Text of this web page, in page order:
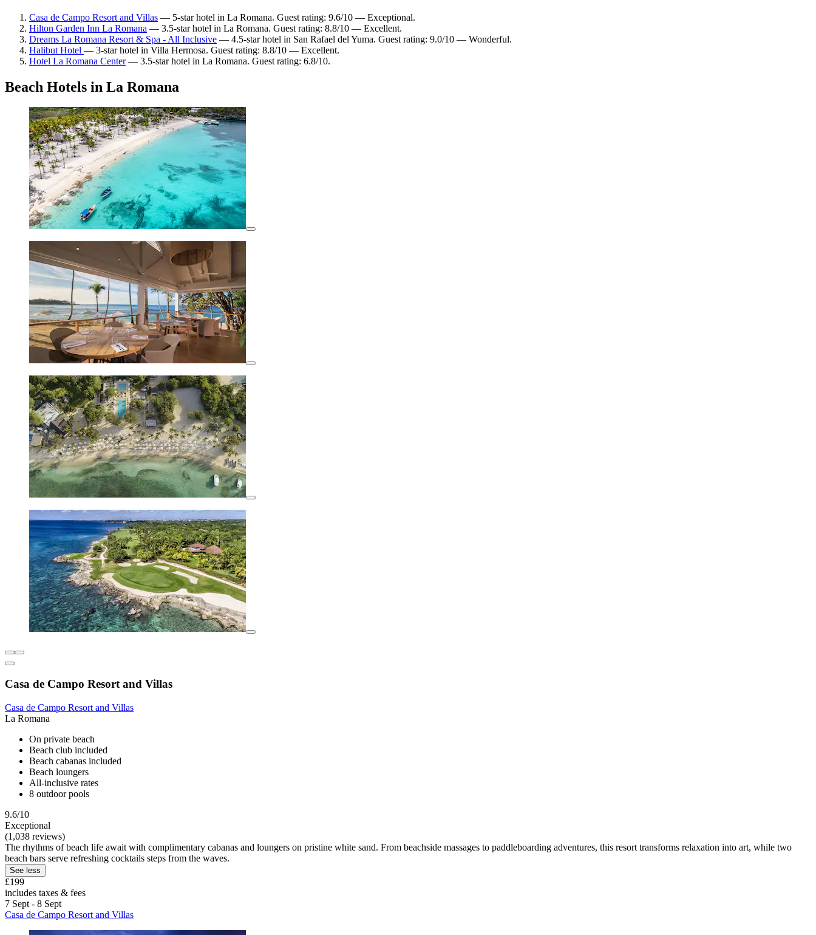
Casa de Campo Resort and Villas — 5-star hotel in La Romana. Guest rating: 9.6/10 — Exceptional.
Hilton Garden Inn La Romana — 3.5-star hotel in La Romana. Guest rating: 8.8/10 — Excellent.
Dreams La Romana Resort & Spa - All Inclusive — 4.5-star hotel in San Rafael del Yuma. Guest rating: 9.0/10 — Wonderful.
Halibut Hotel — 3-star hotel in Villa Hermosa. Guest rating: 8.8/10 — Excellent.
Hotel La Romana Center— 3.5-star hotel in La Romana. Guest rating: 6.8/10.
Beach Hotels in La Romana
Casa de Campo Resort and Villas
Casa de Campo Resort and Villas
La Romana
On private beach
Beach club included
Beach cabanas included
Beach loungers
All-inclusive rates
8 outdoor pools
9.6/10
Exceptional
(1,038 reviews)
The rhythms of beach life await with complimentary cabanas and loungers on pristine white sand. From beachside massages to paddleboarding adventures, this resort transforms relaxation into art, while two
beach bars serve refreshing cocktails steps from the waves.
See less
£199
includes taxes & fees
7 Sept - 8 Sept
Casa de Campo Resort and Villas